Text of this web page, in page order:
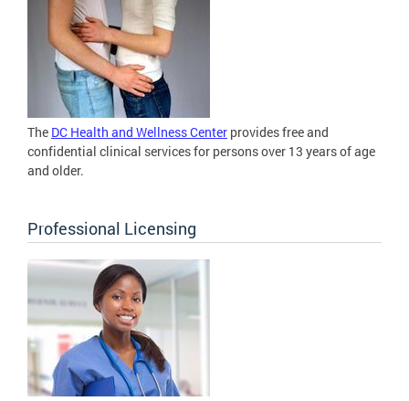
The DC Health and Wellness Center provides free and
confidential clinical services for persons over 13 years of age
and older.
Professional Licensing